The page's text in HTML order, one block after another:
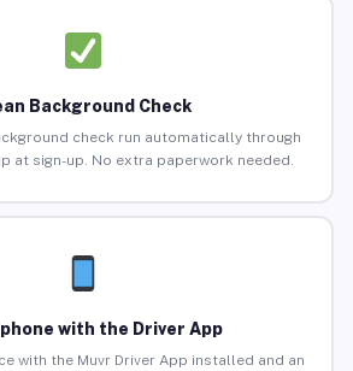
Background Check
check run automatically through
at sign-up. No extra paperwork needed.
with the Driver App
with the Muvr Driver App installed and an